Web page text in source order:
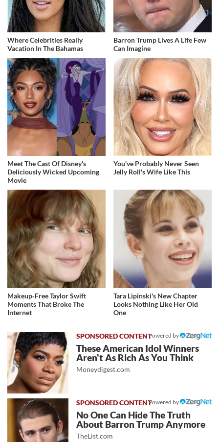
Where Celebrities Really
Vacation In The Bahamas
Barron Trump Lives A Life Few
Can Imagine
Meet The Cast Of Disney's
Deliciously Wicked Upcoming
Movie
You've Probably Never Seen
Jelly Roll's Wife Like This
Makeup‑Free Taylor Swift
Moments That Broke The
Internet
Tara Lipinski's New Chapter
Looks Nothing Like Her Old
One
Powered by
These American Idol Winners
Aren't As Rich As You Think
Moneydigest.com
Powered by
No One Can Hide The Truth
About Barron Trump Anymore
TheList.com